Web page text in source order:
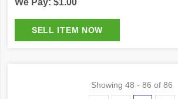
We Pay: $1.00
Showing 48 - 86 of 86